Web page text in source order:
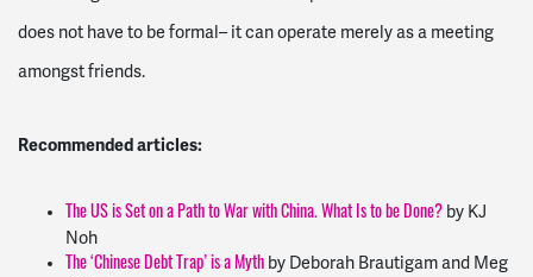
does not have to be formal– it can operate merely as a meeting
amongst friends.
Recommended articles:
The US is Set on a Path to War with China. What Is to be Done? by KJ
Noh
The ‘Chinese Debt Trap’ is a Myth by Deborah Brautigam and Meg